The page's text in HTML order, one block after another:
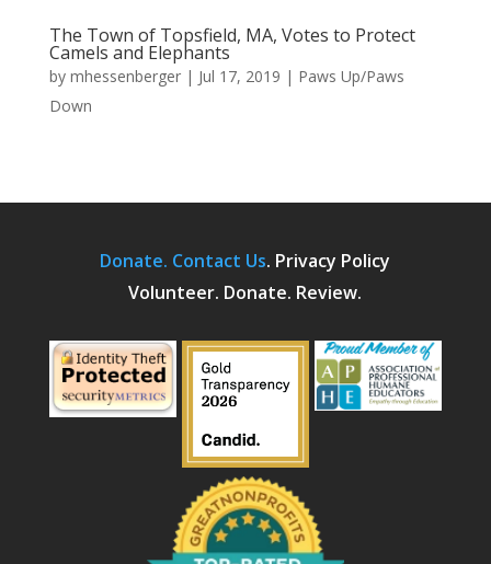
The Town of Topsfield, MA, Votes to Protect
Camels and Elephants
by mhessenberger| Jul 17, 2019 | Paws Up/Paws
Down
Donate. Contact Us. Privacy Policy
Volunteer. Donate. Review.